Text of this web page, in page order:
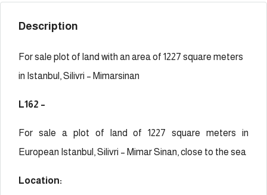
Description
For sale plot of land with an area of 1227 square meters
in Istanbul, Silivri – Mimarsinan
L162 –
For sale a plot of land of 1227 square meters in
European Istanbul, Silivri – Mimar Sinan, close to the sea
Location: